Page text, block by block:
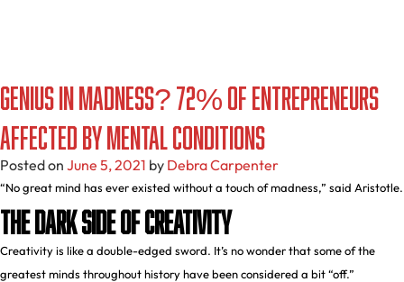
Genius in Madness? 72% of Entrepreneurs
Affected by Mental Conditions
Posted on June 5, 2021 by Debra Carpenter
“No great mind has ever existed without a touch of madness,” said Aristotle.
The Dark Side of Creativity
Creativity is like a double-edged sword. It’s no wonder that some of the
greatest minds throughout history have been considered a bit “off.”